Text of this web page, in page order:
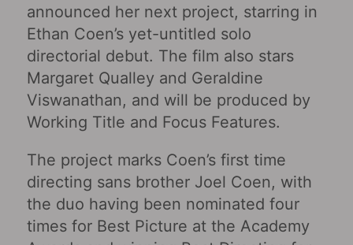
announced her next project, starring in
Ethan Coen’s yet-untitled solo
directorial debut. The film also stars
Margaret Qualley and Geraldine
Viswanathan, and will be produced by
Working Title and Focus Features.
The project marks Coen’s first time
directing sans brother Joel Coen, with
the duo having been nominated four
times for Best Picture at the Academy